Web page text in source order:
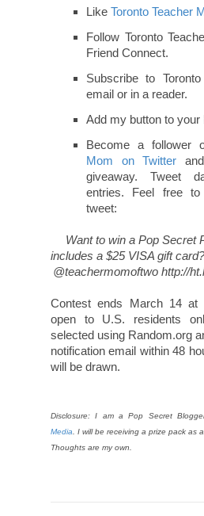
Like Toronto Teacher
Follow Toronto
Friend Connect.
Subscribe to
email or in a reader.
Add my button to your
Become a follower
Mom on Twitter
giveaway. Tweet
entries. Feel free
tweet:
Want to win a Pop Secret
includes a $25 VISA gift
@teachermomoftwo http://
Contest ends March 14 at
open to U.S. residents
selected using Random.org
notification email within 48
will be drawn.
Disclosure: I am a Pop Secret
Media. I will be receiving a prize pack as
Thoughts are my own.